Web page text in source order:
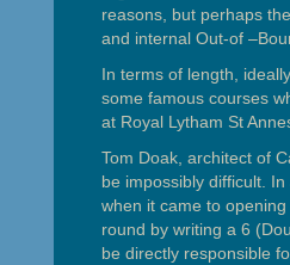
reasons, but perhaps
and internal Out-of
In terms of length,
some famous courses
at Royal Lytham St
Tom Doak, architect of
be impossibly difficult.
when it came to
round by writing a 6
be directly responsible